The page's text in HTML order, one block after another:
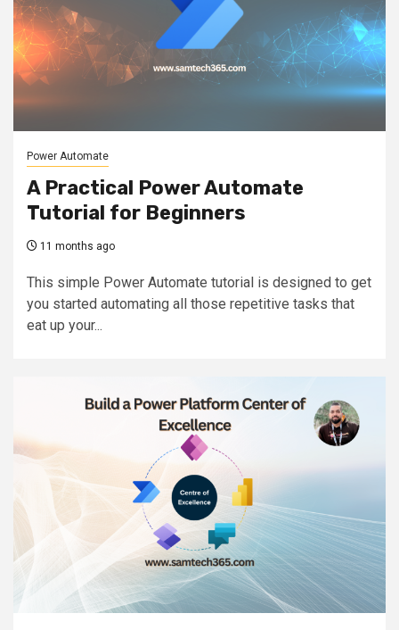
Power Automate
A Practical Power Automate
Tutorial for Beginners
11 months ago
This simple Power Automate tutorial is designed to get
you started automating all those repetitive tasks that
eat up your...